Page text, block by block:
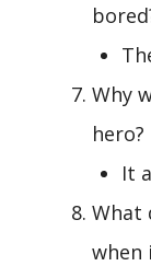
Why
hero?
It
What
when